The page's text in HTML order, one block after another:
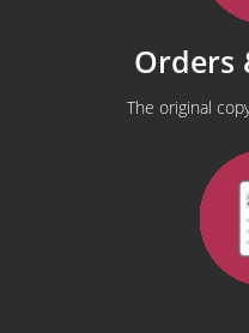
Orders
The original